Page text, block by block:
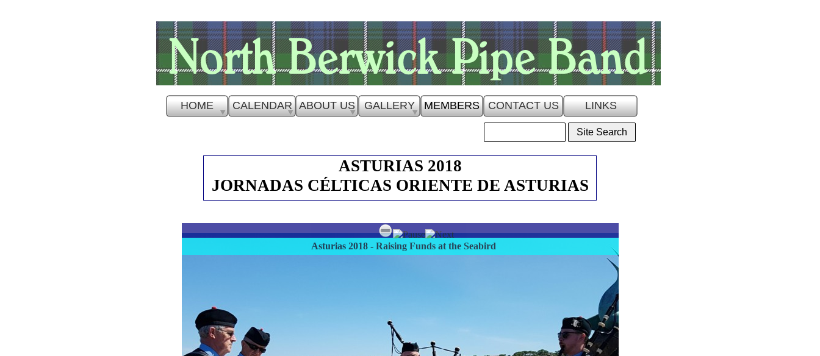
CALENDAR ABOUT US GALLERY MEMBERS CONTACT US
HOME LINKS
ASTURIAS 2018
JORNADAS CÉLTICAS ORIENTE DE ASTURIAS
Asturias 2018 - Raising Funds at the Seabird